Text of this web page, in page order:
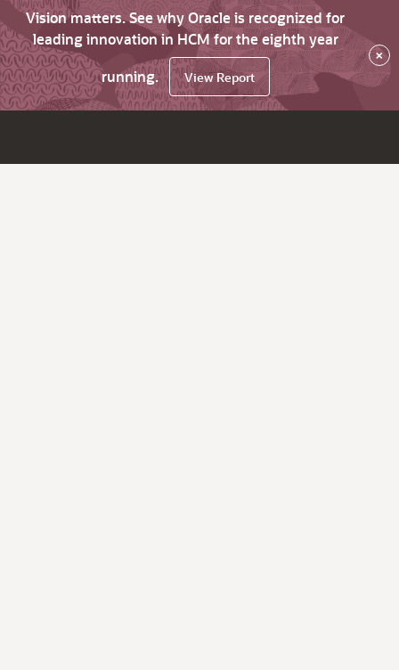
Vision matters. See why Oracle is recognized for
leading innovation in HCM for the eighth year
running.
View Report
×